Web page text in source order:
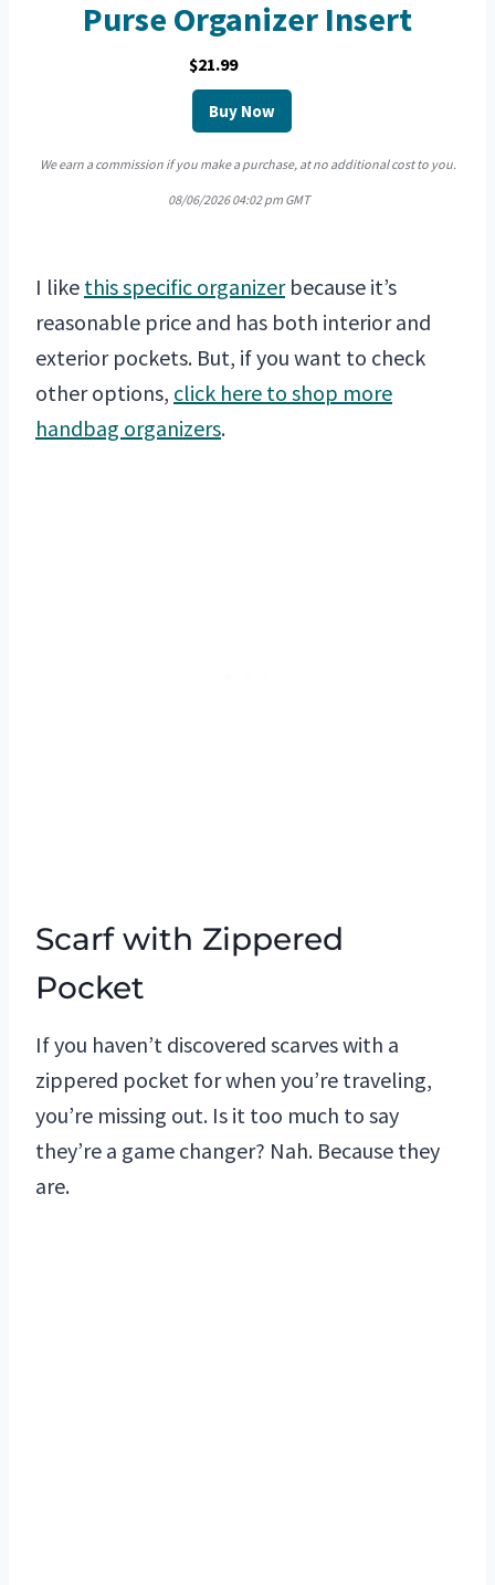
Purse Organizer Insert
$21.99
Buy Now
We earn a commission if you make a purchase, at no additional cost to you.
08/06/2026 04:02 pm GMT
I like this specific organizerbecause it’s
reasonable price and has both interior and
exterior pockets. But, if you want to check
other options, click here to shop more
handbag organizers.
Scarf with Zippered
Pocket
If you haven’t discovered scarves with a
zippered pocket for when you’re traveling,
you’re missing out. Is it too much to say
they’re a game changer? Nah. Because they
are.